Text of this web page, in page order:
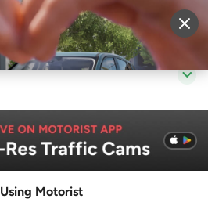
Sell Vehicle Login
Using Motorist